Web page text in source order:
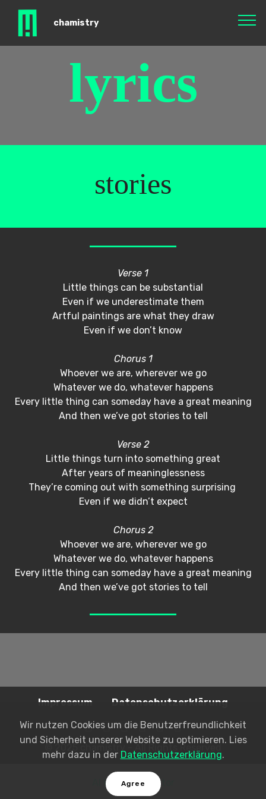
chamistry
lyrics
stories
Verse 1
Little things can be substantial
Even if we underestimate them
Artful paintings are what they draw
Even if we don’t know
Chorus 1
Whoever we are, wherever we go
Whatever we do, whatever happens
Every little thing can someday have a great meaning
And then we’ve got stories to tell
Verse 2
Little things turn into something great
After years of meaninglessness
They’re coming out with something surprising
Even if we didn’t expect
Chorus 2
Whoever we are, wherever we go
Whatever we do, whatever happens
Every little thing can someday have a great meaning
And then we’ve got stories to tell
Impressum Datenschutzerklärung
© 2025 chamistry - All Rights Reserved
AI Website Creator
Wir nutzen Cookies um die Benutzerfreundlichkeit
und Sicherheit unserer Website zu optimieren. Lies
mehr dazu in der Datenschutzerklärung.
Agree